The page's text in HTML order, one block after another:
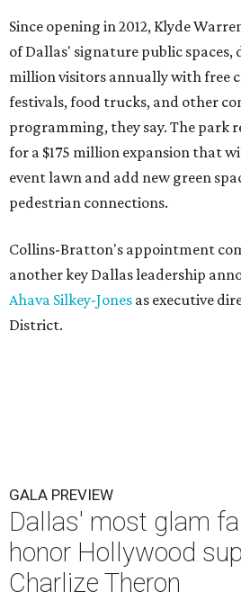
Since opening in 2012, Klyde
of Dallas' signature public
million visitors annually with free
festivals, food trucks, and other
programming, they say. The park
for a $175 million expansion that
event lawn and add new green
pedestrian connections.
Collins-Bratton's appointment
another key Dallas leadership
Ahava Silkey-Jones as executive
District.
GALA PREVIEW
Dallas' most glam
honor Hollywood
Charlize Theron